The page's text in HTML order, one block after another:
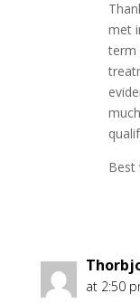
met
term
Best
at 2:50